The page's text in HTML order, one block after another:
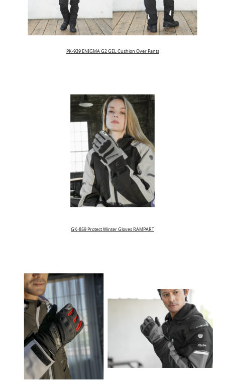
PK-939 ENIGMA G2 GEL Cushion Over Pants
GK-859 Protect Winter Gloves RAMPART